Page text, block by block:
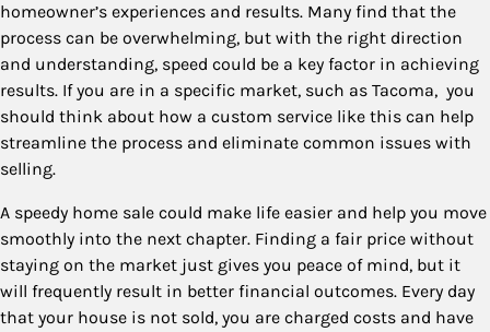
homeowner’s experiences and results. Many find that the
process can be overwhelming, but with the right direction
and understanding, speed could be a key factor in achieving
results. If you are in a specific market, such as Tacoma, you
should think about how a custom service like this can help
streamline the process and eliminate common issues with
selling.
A speedy home sale could make life easier and help you move
smoothly into the next chapter. Finding a fair price without
staying on the market just gives you peace of mind, but it
will frequently result in better financial outcomes. Every day
that your house is not sold, you are charged costs and have